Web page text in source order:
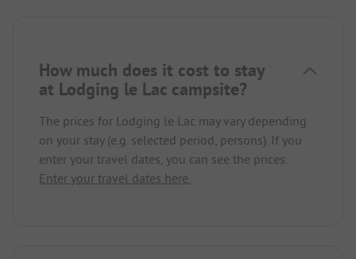
How much does it cost to stay
at Lodging le Lac campsite?
The prices for Lodging le Lac may vary depending
on your stay (e.g. selected period, persons). If you
enter your travel dates, you can see the prices.
Enter your travel dates here.